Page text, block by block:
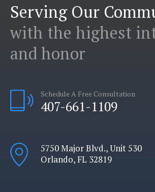
Serving Our
with the highest
and honor
Schedule A Free Consultation
407-661-1109
5750 Major Blvd., Unit 530
Orlando, FL 32819